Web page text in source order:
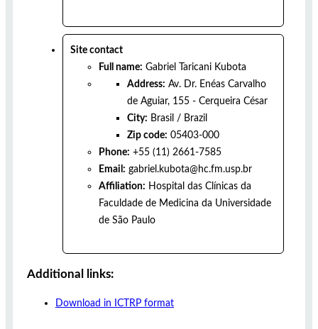
Site contact
Full name: Gabriel Taricani Kubota
Address: Av. Dr. Enéas Carvalho
de Aguiar, 155 - Cerqueira César
City: Brasil / Brazil
Zip code: 05403-000
Phone: +55 (11) 2661-7585
Email: gabriel.kubota@hc.fm.usp.br
Affiliation: Hospital das Clínicas da
Faculdade de Medicina da Universidade
de São Paulo
Additional links:
Download in ICTRP format